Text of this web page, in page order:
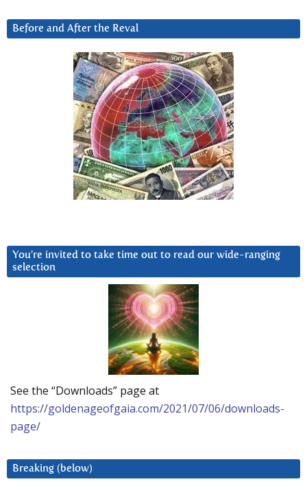
Before and After the Reval
You’re invited to take time out to read our wide-ranging
selection
See the “Downloads” page at
https://goldenageofgaia.com/2021/07/06/downloads-
page/
Breaking (below)